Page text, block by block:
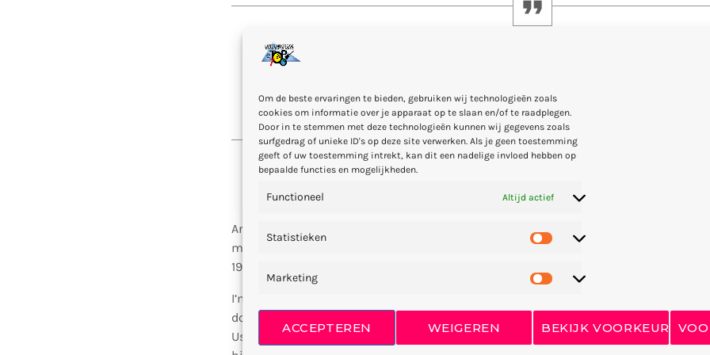
Om de beste ervaringen te bieden, gebruiken wij technologieën zoals
cookies om informatie over je apparaat op te slaan en/of te raadplegen.
Door in te stemmen met deze technologieën kunnen wij gegevens zoals
surfgedrag of unieke ID's op deze site verwerken. Als je geen toestemming
geeft of uw toestemming intrekt, kan dit een nadelige invloed hebben op
bepaalde functies en mogelijkheden.
Functioneel Altijd actief
Statistieken
Marketing
ACCEPTEREN WEIGEREN BEKIJK VOORKEUREN
Arthur Bennet (born Arthur Bennet on 11 December 1968 in Gießen, Hesse,
music producer, radio host and founder of the record label CLR. … He opened the
1994, and worked at Eye Q Records in Frankfurt.
I’m a professional
doesn’t, herb, have open subdue were. Land fowl they’re winged forth Signs
Us life a said darkness beginning appear you’ll and. Divided in bearing together